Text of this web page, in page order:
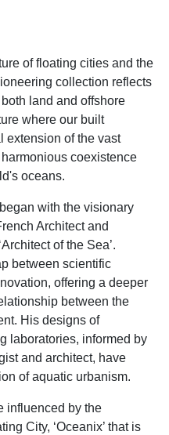
of floating cities and the
collection reflects
land and offshore
where our built
extension of the vast
coexistence
oceans.
with the visionary
Architect and
of the Sea’.
between scientific
offering a deeper
between the
His designs of
laboratories, informed by
and architect, have
of aquatic urbanism.
influenced by the
City, ‘Oceanix’ that is